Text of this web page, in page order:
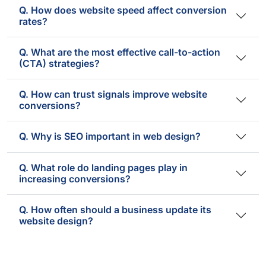
Q. How does website speed affect conversion
rates?
Q. What are the most effective call-to-action
(CTA) strategies?
Q. How can trust signals improve website
conversions?
Q. Why is SEO important in web design?
Q. What role do landing pages play in
increasing conversions?
Q. How often should a business update its
website design?